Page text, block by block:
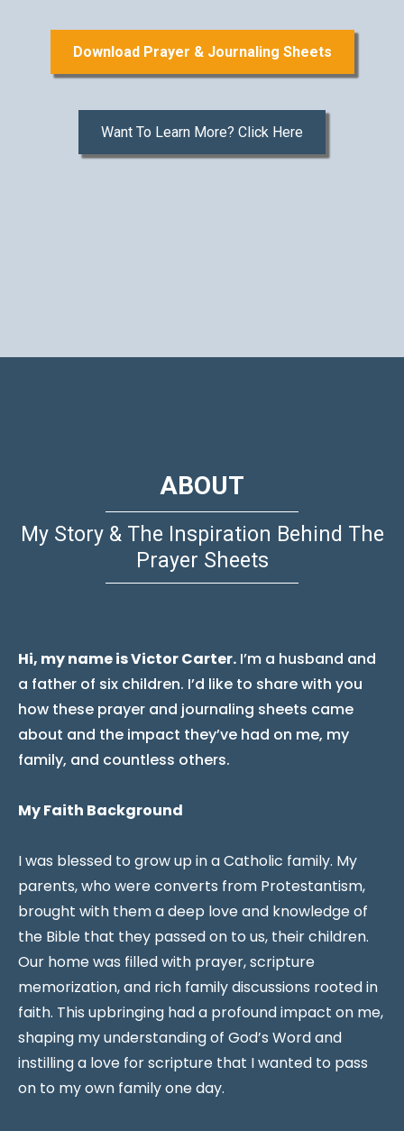
Download Prayer & Journaling Sheets
Want To Learn More? Click Here
ABOUT
My Story & The Inspiration Behind The
Prayer Sheets
Hi, my name is Victor Carter. I’m a husband and
a father of six children. I’d like to share with you
how these prayer and journaling sheets came
about and the impact they’ve had on me, my
family, and countless others.
My Faith Background
I was blessed to grow up in a Catholic family. My
parents, who were converts from Protestantism,
brought with them a deep love and knowledge of
the Bible that they passed on to us, their children.
Our home was filled with prayer, scripture
memorization, and rich family discussions rooted in
faith. This upbringing had a profound impact on me,
shaping my understanding of God’s Word and
instilling a love for scripture that I wanted to pass
on to my own family one day.